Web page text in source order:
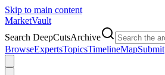
Skip to main content
MarketVault
Search DeepCutsArchive
BrowseExpertsTopicsTimelineMapSubmit